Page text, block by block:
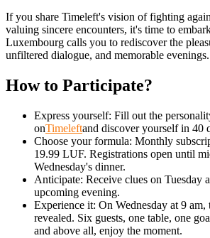
If you share Timeleft's vision of fighting
valuing sincere encounters, it's time to
Luxembourg calls you to rediscover the
unfiltered dialogue, and memorable evenings.
How to Participate?
Express yourself: Fill out the
onTimeleftand discover yourself in 40
Choose your formula: Monthly
19.99 LUF. Registrations open until
Wednesday's dinner.
Anticipate: Receive clues on Tuesday
upcoming evening.
Experience it: On Wednesday at 9
revealed. Six guests, one table, one
and above all, enjoy the moment.